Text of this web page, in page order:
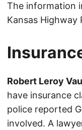
The information
Kansas Highway
Robert Leroy
have insurance
police reported
involved. A